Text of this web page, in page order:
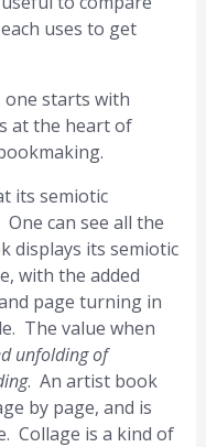
uses to get
one starts with
at the heart of
its semiotic
can see all the
displays its semiotic
with the added
page turning in
The value when
unfolding of
. An artist book
by page, and is
Collage is a kind of